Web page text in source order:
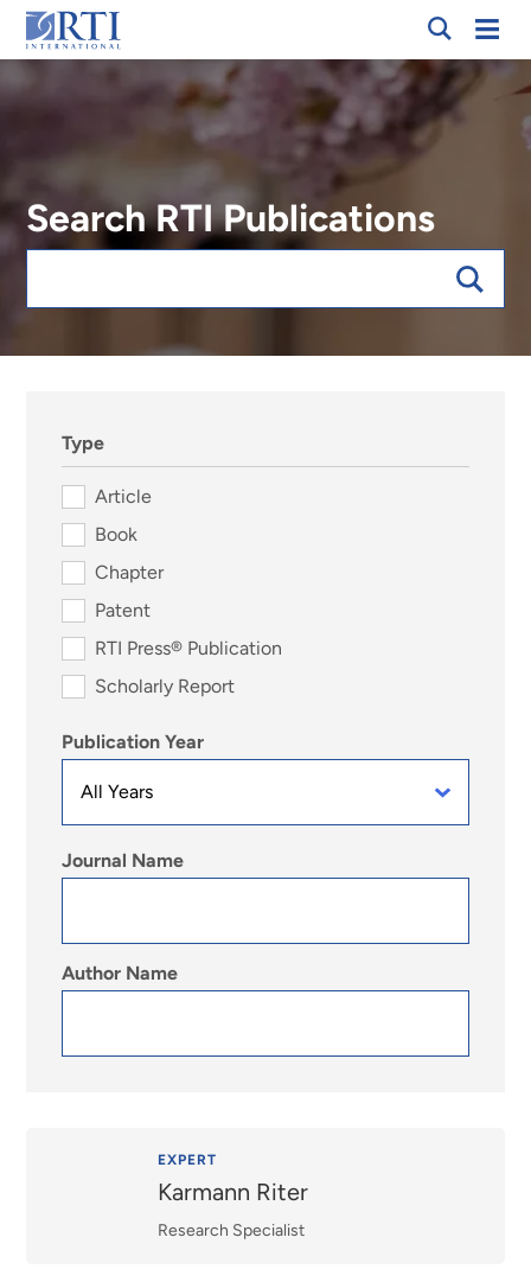
Skip
to
Main
RTI
Search RTI Publications
Type
Article
Book
Chapter
Patent
RTI Press® Publication
Scholarly Report
Publication Year
Journal Name
Author Name
EXPERT
Karmann Riter
Research Specialist